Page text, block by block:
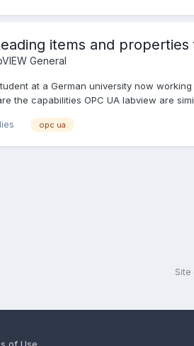
items and
General
at a German university now
the capabilities OPC UA labview are
opc ua
Site